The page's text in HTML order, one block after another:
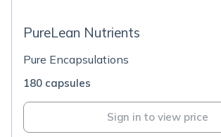
PureLean Nutrients
Pure Encapsulations
180 capsules
Sign in to view price